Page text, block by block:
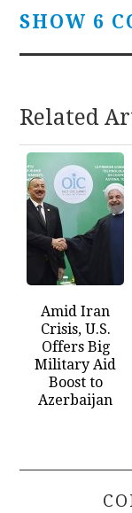
SHOW 6
Related
Amid Iran
Crisis, U.S.
Offers Big
Military Aid
Boost to
Azerbaijan